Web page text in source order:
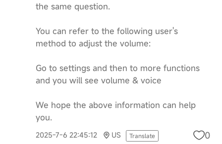
the same question.
You can refer to the following user's
method to adjust the volume:
Go to settings and then to more functions
and you will see volume & voice
We hope the above information can help
you.
2025-7-6 22:45:12 US Translate 0